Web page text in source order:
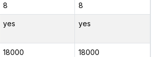
8 8
yes yes
18000 18000